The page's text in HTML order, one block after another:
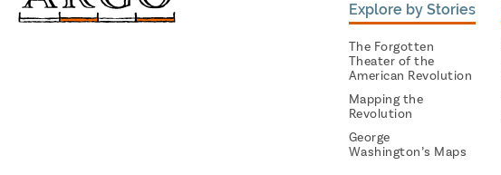
Explore by Stories
The Forgotten
Theater of the
American Revolution
Mapping the
Revolution
George
Washington’s Maps